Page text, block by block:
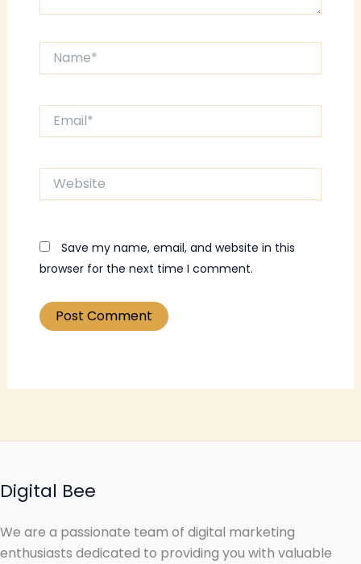
Website
Save my name, email, and website in this
browser for the next time I comment.
Digital Bee
We are a passionate team of digital marketing
enthusiasts dedicated to providing you with valuable